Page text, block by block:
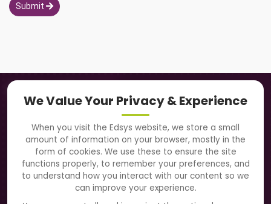
Submit
We Value Your Privacy & Experience
When you visit the Edsys website, we store a small
amount of information on your browser, mostly in the
form of cookies. We use these to ensure the site
functions properly, to remember your preferences, and
to understand how you interact with our content so we
can improve your experience.
Navigation
About Us
Solutions
Directory